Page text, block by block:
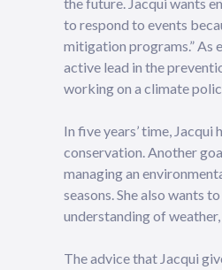
to respond to events
mitigation programs.” As
active lead in the
working on a climate
In five years’ time,
conservation. Another
managing an
seasons. She also wants
understanding of
The advice that Jacqui